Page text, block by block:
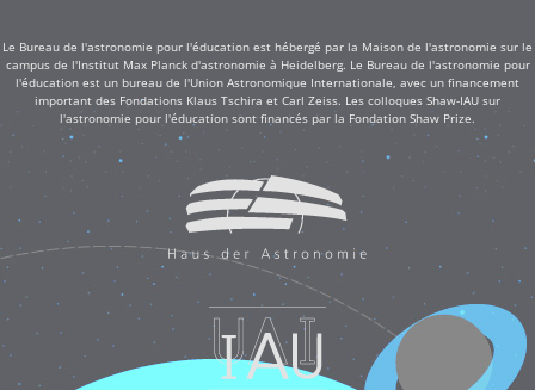
Le Bureau de l'astronomie pour l'éducation est hébergé par la Maison de l'astronomie sur le
campus de l'Institut Max Planck d'astronomie à Heidelberg. Le Bureau de l'astronomie pour
l'éducation est un bureau de l'Union Astronomique Internationale, avec un financement
important des Fondations Klaus Tschira et Carl Zeiss. Les colloques Shaw-IAU sur
l'astronomie pour l'éducation sont financés par la Fondation Shaw Prize.